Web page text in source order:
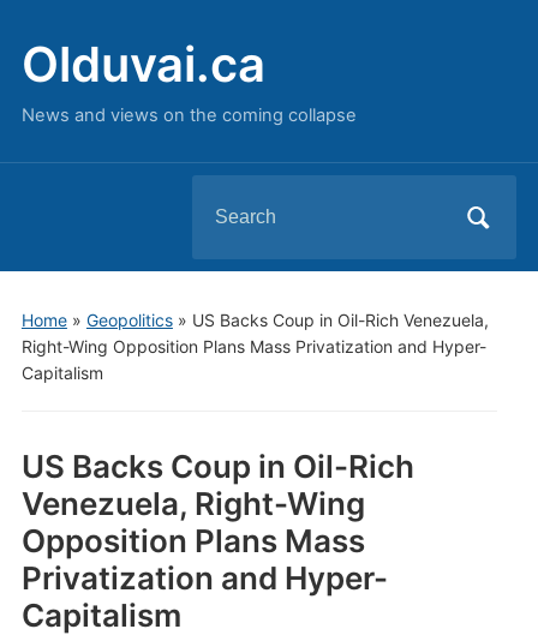
Olduvai.ca
News and views on the coming collapse
for:
Home» Geopolitics» US Backs Coup in Oil-Rich Venezuela,
Right-Wing Opposition Plans Mass Privatization and Hyper-
Capitalism
US Backs Coup in Oil-Rich
Venezuela, Right-Wing
Opposition Plans Mass
Privatization and Hyper-
Capitalism